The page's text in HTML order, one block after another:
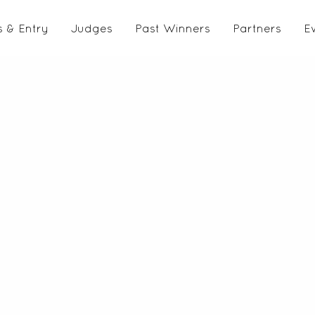
& Entry Judges Past Winners Partners